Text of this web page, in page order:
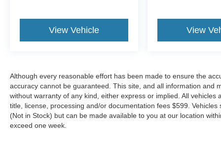
View Vehicle View
Although every reasonable effort has been made to ensure the
accuracy cannot be guaranteed. This site, and all information and
without warranty of any kind, either express or implied. All
title, license, processing and/or documentation fees $599.
(Not in Stock) but can be made available to you at our location
exceed one week.